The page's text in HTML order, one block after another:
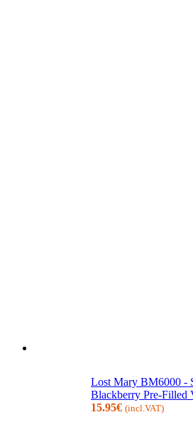
Lost Mary BM6000 -
Blackberry Pre-Filled
15.95€ (incl.VAT)